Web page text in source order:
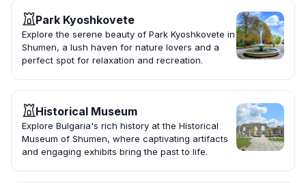
Park Kyoshkovete
Explore the serene beauty of Park Kyoshkovete in
Shumen, a lush haven for nature lovers and a
perfect spot for relaxation and recreation.
Historical Museum
Explore Bulgaria's rich history at the Historical
Museum of Shumen, where captivating artifacts
and engaging exhibits bring the past to life.